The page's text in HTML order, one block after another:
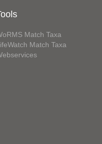
Match Taxa
Match Taxa